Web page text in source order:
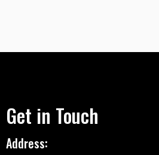
Get in Touch
Address: